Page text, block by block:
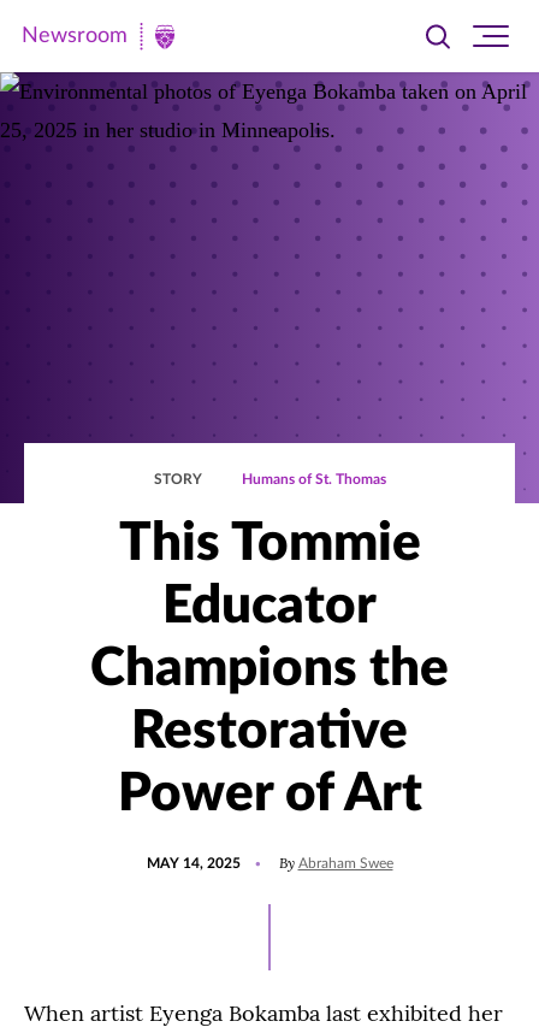
Newsroom
|
University
Newsroom
Toggle
searchsite
STORY Humans of St. Thomas
This Tommie
Educator
Champions the
Restorative
Power of Art
MAY 14, 2025 By Abraham Swee
When artist Eyenga Bokamba last exhibited her